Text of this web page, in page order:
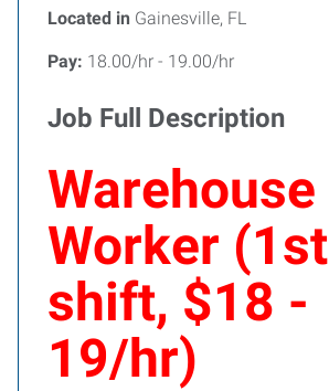
Located in Gainesville, FL
Pay: 18.00/hr - 19.00/hr
Job Full Description
Warehouse
Worker (1st
shift, $18 -
19/hr)